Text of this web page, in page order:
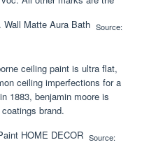
Source:
ceiling paint is ultra flat,
ceiling imperfections for a
1883, benjamin moore is
brand.
Source: